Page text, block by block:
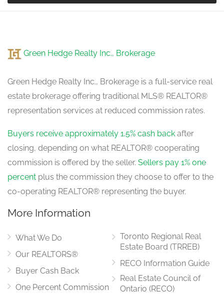
main level
Dining Room
4.11 m x 3.5 m
Living Room
4.11 m x 3.51 m
Family Room
main level
5.6 m x 4.57 m
main level
2.6 m x 2.15 m
Green Hedge Realty Inc., Brokerage
Green Hedge Realty Inc., Brokerage is a full-service real
estate brokerage offering traditional MLS® REALTOR®
representation services at reduced commission rates.
Buyers receive approximately 1.5% cash back after
closing, depending on what REALTOR® cooperating
commission is offered by the seller. Sellers pay 1% one
percent plus the commission they choose to offer to the
co-operating REALTOR® representing the buyer.
More Information
What We Do
Our REALTORS®
Buyer Cash Back
One Percent Commission
Toronto Regional Real
Estate Board (TRREB)
RECO Information Guide
Real Estate Council of
Ontario (RECO)